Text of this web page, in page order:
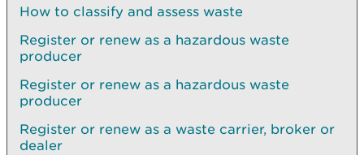
How to classify and assess waste
Register or renew as a hazardous waste
producer
Register or renew as a hazardous waste
producer
Register or renew as a waste carrier, broker or
dealer